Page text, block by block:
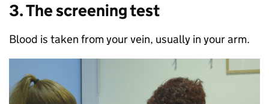
3. The screening test
Blood is taken from your vein, usually in your arm.